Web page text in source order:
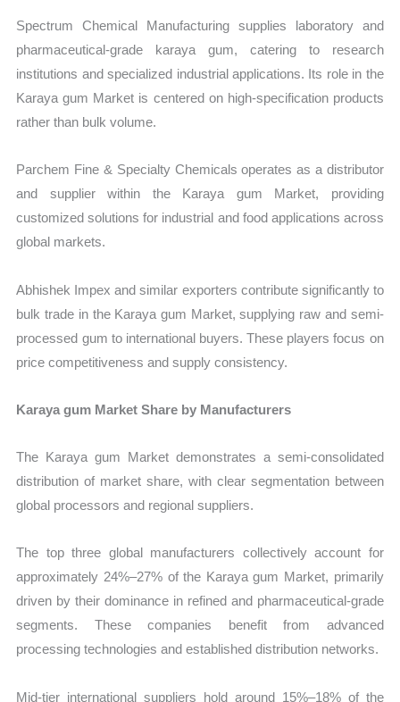
Spectrum Chemical Manufacturing supplies laboratory and
pharmaceutical-grade karaya gum, catering to research
institutions and specialized industrial applications. Its role in the
Karaya gum Market is centered on high-specification products
rather than bulk volume.
Parchem Fine & Specialty Chemicals operates as a distributor
and supplier within the Karaya gum Market, providing
customized solutions for industrial and food applications across
global markets.
Abhishek Impex and similar exporters contribute significantly to
bulk trade in the Karaya gum Market, supplying raw and semi-
processed gum to international buyers. These players focus on
price competitiveness and supply consistency.
Karaya gum Market Share by Manufacturers
The Karaya gum Market demonstrates a semi-consolidated
distribution of market share, with clear segmentation between
global processors and regional suppliers.
The top three global manufacturers collectively account for
approximately 24%–27% of the Karaya gum Market, primarily
driven by their dominance in refined and pharmaceutical-grade
segments. These companies benefit from advanced
processing technologies and established distribution networks.
Mid-tier international suppliers hold around 15%–18% of the